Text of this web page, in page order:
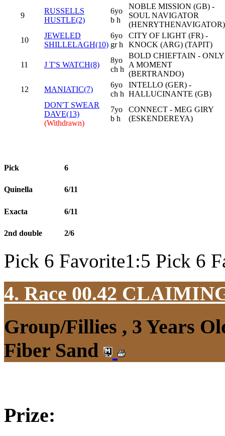
9
RUSSELLS
HUSTLE(2)
6yo
b h
NOBLE MISSION (GB) -
SOUL NAVIGATOR
(HENRYTHENAVIGATOR)
10
JEWELED
SHILLELAGH(10)
6yo
gr h
CITY OF LIGHT (FR) -
KNOCK (ARG) (TAPIT)
11 J T'S WATCH(8)
8yo
ch h
BOLD CHIEFTAIN - ONLY
A MOMENT
(BERTRANDO)
12
MANIATIC(7)
6yo
ch h
INTELLO (GER) -
HALLUCINANTE (GB)
DON'T SWEAR
DAVE(13)
(Withdrawn)
7yo
b h
CONNECT - MEG GIRY
(ESKENDEREYA)
Pick 6
Quinella 6/11
Exacta 6/11
2nd double 2/6
Pick 6 Favorite1:5 Pick 6
4. Race 00.42
Group/Fillies , 3 Years
Fiber Sand
Prize: